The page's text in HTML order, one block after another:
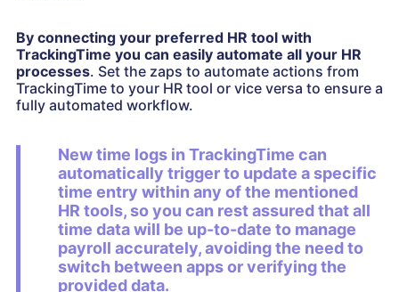
By connecting your preferred HR tool with
TrackingTime you can easily automate all your HR
processes. Set the zaps to automate actions from
TrackingTime to your HR tool or vice versa to ensure a
fully automated workflow.
New time logs in TrackingTime can
automatically trigger to update a specific
time entry within any of the mentioned
HR tools, so you can rest assured that all
time data will be up-to-date to manage
payroll accurately, avoiding the need to
switch between apps or verifying the
provided data.